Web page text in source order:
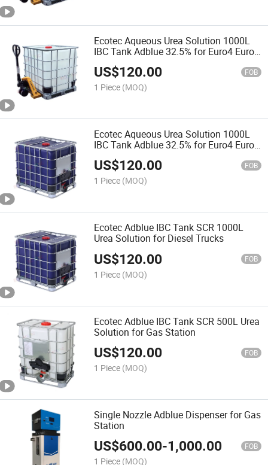
Ecotec Aqueous Urea Solution 1000L
IBC Tank Adblue 32.5% for Euro4 Euro5
Cars 1000L
US$120.00 FOB
1 Piece (MOQ)
Ecotec Aqueous Urea Solution 1000L
IBC Tank Adblue 32.5% for Euro4 Euro5
US$120.00 FOB
1 Piece (MOQ)
Ecotec Adblue IBC Tank SCR 1000L
Urea Solution for Diesel Trucks
US$120.00 FOB
1 Piece (MOQ)
Ecotec Adblue IBC Tank SCR 500L Urea
Solution for Gas Station
US$120.00 FOB
1 Piece (MOQ)
Single Nozzle Adblue Dispenser for Gas
Station
US$600.00-1,000.00 FOB
1 Piece (MOQ)